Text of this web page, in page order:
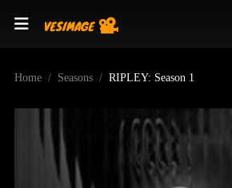
Home Seasons RIPLEY: Season 1